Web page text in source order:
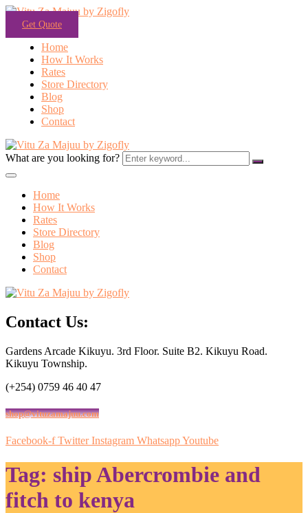
Get Quote
Home
How It Works
Rates
Store Directory
Blog
Shop
Contact
What are you looking for?
Home
How It Works
Rates
Store Directory
Blog
Shop
Contact
Contact Us:
Gardens Arcade Kikuyu. 3rd Floor. Suite B2. Kikuyu Road.
Kikuyu Township.
(+254) 0759 46 40 47
shop@vituzamajuu.com
Facebook-f Twitter Instagram WhatsappYoutube
Tag: ship Abercrombie and
fitch to kenya